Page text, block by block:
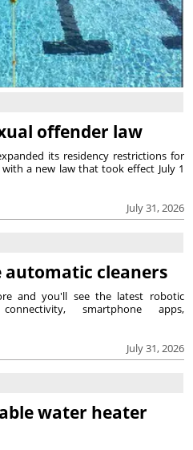
offender law
July 31, 2026
its residency restrictions for
a new law that took effect July 1
automatic cleaners
July 31, 2026
and you'll see the latest robotic
smartphone apps,
water heater